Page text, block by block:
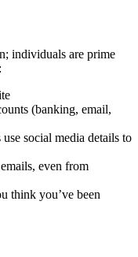
individuals are prime
(banking, email,
use social media details to
even from
think you’ve been